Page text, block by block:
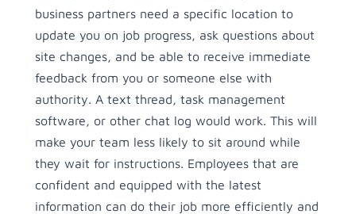
business partners need a specific location to
update you on job progress, ask questions about
site changes, and be able to receive immediate
feedback from you or someone else with
authority. A text thread, task management
software, or other chat log would work. This will
make your team less likely to sit around while
they wait for instructions. Employees that are
confident and equipped with the latest
information can do their job more efficiently and